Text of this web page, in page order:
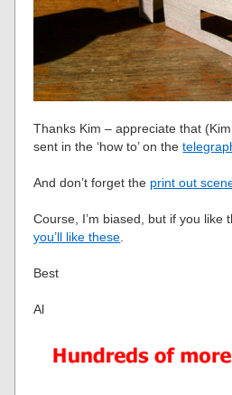
Thanks Kim – appreciate that
sent in the ‘how to’ on the
And don’t forget the print out
Course, I’m biased, but if you like
you’ll like these
Best
Al